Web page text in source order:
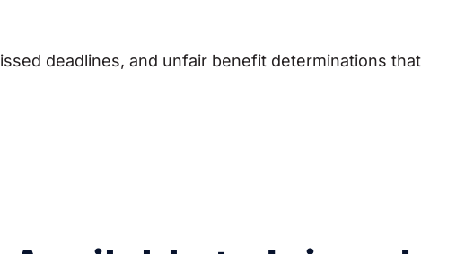
deadlines, and unfair benefit determinations that